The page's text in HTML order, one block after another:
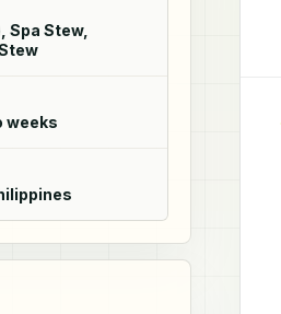
Spa Stew,
weeks